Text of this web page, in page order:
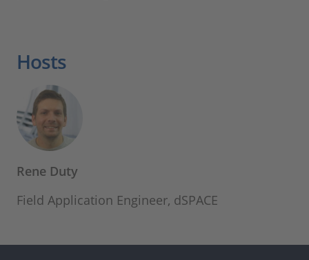
Hosts
Rene Duty
Field Application Engineer, dSPACE